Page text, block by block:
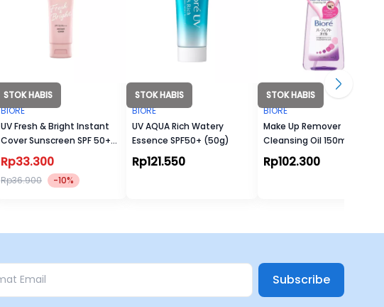
STOK HABIS
BIORE
UV Fresh & Bright Instant
Cover Sunscreen SPF 50+
PA+++
Rp33.300
Rp36.900 -10%
STOK HABIS
BIORE
UV AQUA Rich Watery
Essence SPF50+ (50g)
Rp121.550
STOK HABIS
BIORE
Make Up Remover
Cleansing Oil 150ml
Rp102.300
Subscribe